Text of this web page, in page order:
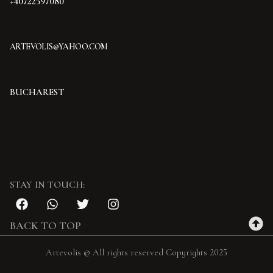
ARTEVOLIS@YAHOO.COM
BUCHAREST
STAY IN TOUCH:
BACK TO TOP
Artevolis © All rights reserved Copyrights 2025